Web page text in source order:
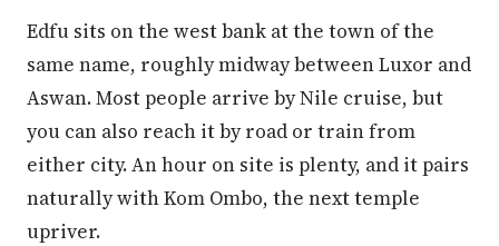
Edfu sits on the west bank at the town of the
same name, roughly midway between Luxor and
Aswan. Most people arrive by Nile cruise, but
you can also reach it by road or train from
either city. An hour on site is plenty, and it pairs
naturally with Kom Ombo, the next temple
upriver.